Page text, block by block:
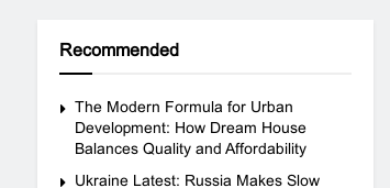
Recommended
The Modern Formula for Urban
Development: How Dream House
Balances Quality and Affordability
Ukraine Latest: Russia Makes Slow